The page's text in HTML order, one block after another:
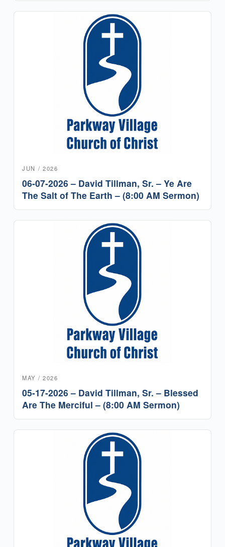
JUN / 2026
06-07-2026 – David Tillman, Sr. – Ye Are
The Salt of The Earth – (8:00 AM Sermon)
MAY / 2026
05-17-2026 – David Tillman, Sr. – Blessed
Are The Merciful – (8:00 AM Sermon)